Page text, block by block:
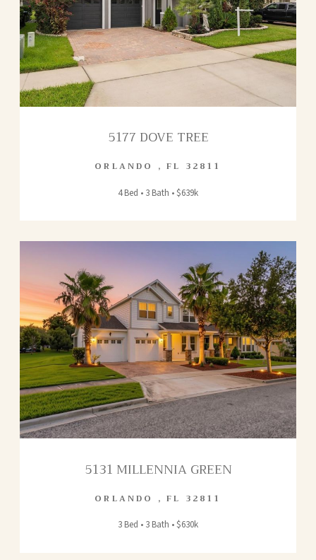
5177 DOVE TREE
ORLANDO ,FL 32811
4 Bed • 3 Bath • $639k
5131 MILLENNIA GREEN
ORLANDO ,FL 32811
3 Bed • 3 Bath • $630k